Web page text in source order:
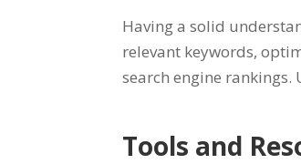
Having a solid
relevant keywords,
search engine
Tools and